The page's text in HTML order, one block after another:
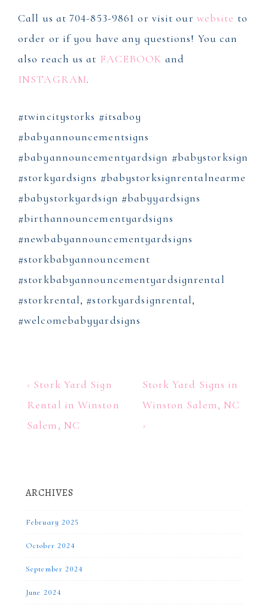
Call us at 704-853-9861 or visit our website to
order or if you have any questions! You can
also reach us at FACEBOOK and
INSTAGRAM.
#twincitystorks #itsaboy
#babyannouncementsigns
#babyannouncementyardsign #babystorksign
#storkyardsigns #babystorksignrentalnearme
#babystorkyardsign #babyyardsigns
#birthannouncementyardsigns
#newbabyannouncementyardsigns
#storkbabyannouncement
#storkbabyannouncementyardsignrental
#storkrental, #storkyardsignrental,
#welcomebabyyardsigns
Post
navigation
Previous
Post
is
‹ Stork Yard Sign
Rental in Winston
Salem, NC
Next
Post
is
Stork Yard Signs in
Winston Salem, NC
›
ARCHIVES
February 2025
October 2024
September 2024
June 2024